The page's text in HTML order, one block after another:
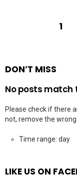
1
DON’T MISS
No posts match
Please check if there
not, remove the
Time range: day
LIKE US ON